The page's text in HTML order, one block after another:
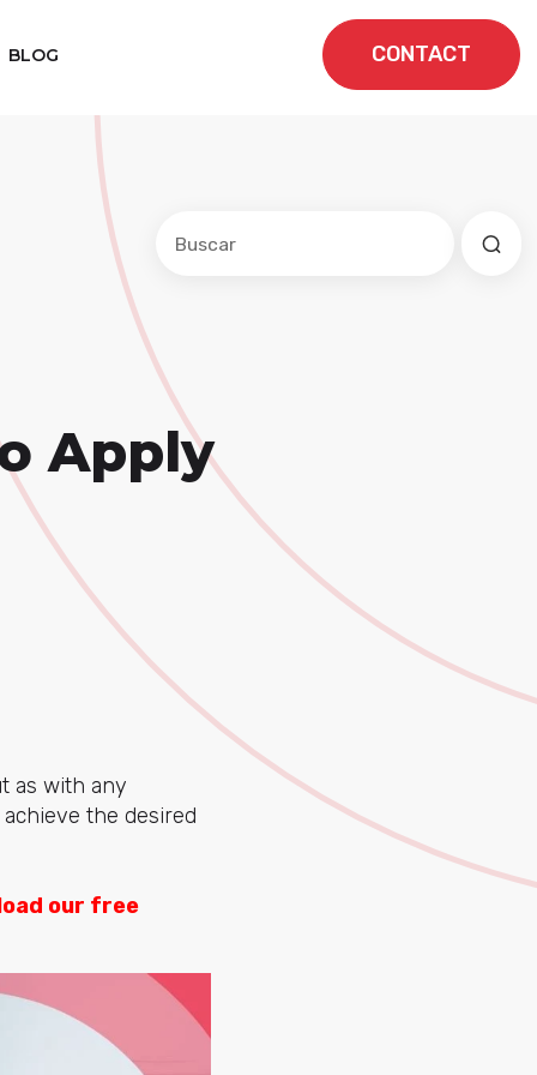
BLOG CONTACT
Apply
as with any
the desired
our free